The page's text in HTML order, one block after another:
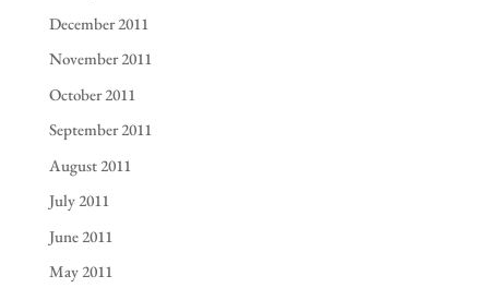
December 2011
November 2011
October 2011
September 2011
August 2011
July 2011
June 2011
May 2011